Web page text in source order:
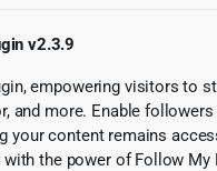
v2.3.9
empowering visitors to
and more. Enable
content remains
the power of Follow My